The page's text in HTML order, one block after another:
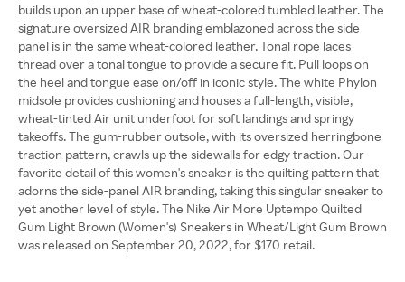
builds upon an upper base of wheat-colored tumbled leather. The
signature oversized AIR branding emblazoned across the side
panel is in the same wheat-colored leather. Tonal rope laces
thread over a tonal tongue to provide a secure fit. Pull loops on
the heel and tongue ease on/off in iconic style. The white Phylon
midsole provides cushioning and houses a full-length, visible,
wheat-tinted Air unit underfoot for soft landings and springy
takeoffs. The gum-rubber outsole, with its oversized herringbone
traction pattern, crawls up the sidewalls for edgy traction. Our
favorite detail of this women's sneaker is the quilting pattern that
adorns the side-panel AIR branding, taking this singular sneaker to
yet another level of style. The Nike Air More Uptempo Quilted
Gum Light Brown (Women's) Sneakers in Wheat/Light Gum Brown
was released on September 20, 2022, for $170 retail.